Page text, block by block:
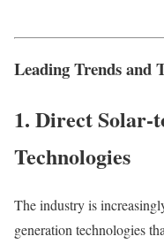
Leading Trends and
1. Direct Solar-
Technologies
The industry is
generation technologies